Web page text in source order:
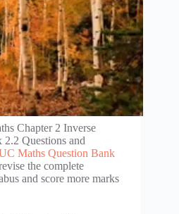
Chapter 2 Inverse
Questions and
Maths Question Bank
the complete
and score more marks